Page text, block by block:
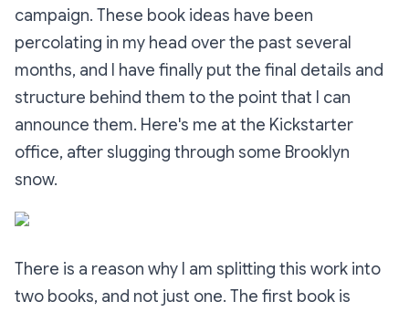
campaign. These book ideas have been
percolating in my head over the past several
months, and I have finally put the final details and
structure behind them to the point that I can
announce them. Here's me at the Kickstarter
office, after slugging through some Brooklyn
snow.
There is a reason why I am splitting this work into
two books, and not just one. The first book is